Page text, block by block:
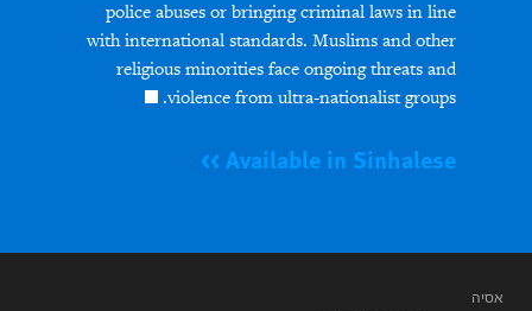
police abuses or bringing criminal laws in line
with international standards. Muslims and other
religious minorities face ongoing threats and
violence from ultra-nationalist groups.
Available in Sinhalese >>
אסיה